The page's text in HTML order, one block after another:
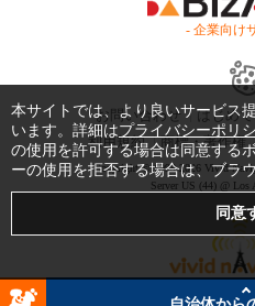
- 企業向け
お問い合わせ はじめ
利用規約
商標・著作権
Copyright © 1999-2026 Vivid
Server US (44) @ Los
本サイトでは、より良いサービス
います。詳細はプライバシーポリ
の使用を許可する場合は同意する
ーの使用を拒否する場合は、ブラ